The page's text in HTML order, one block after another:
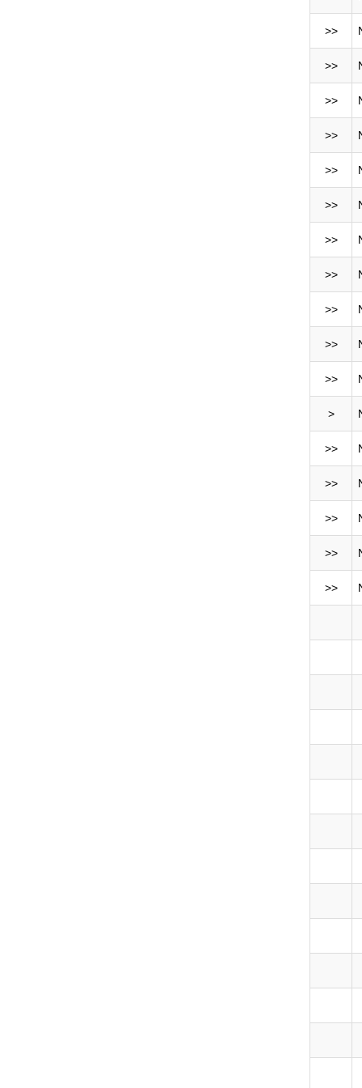
>>
>>
>>
>>
>>
>>
>>
>>
>>
>>
>>
>
>>
>>
>>
>>
>>